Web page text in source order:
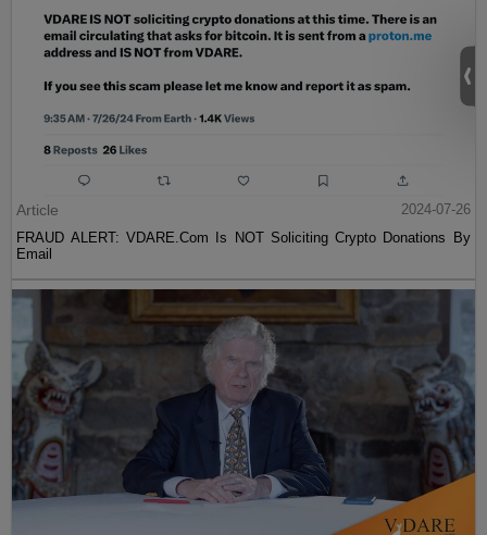
Article
2024-07-26
FRAUD ALERT: VDARE.Com Is NOT Soliciting Crypto Donations By
Email